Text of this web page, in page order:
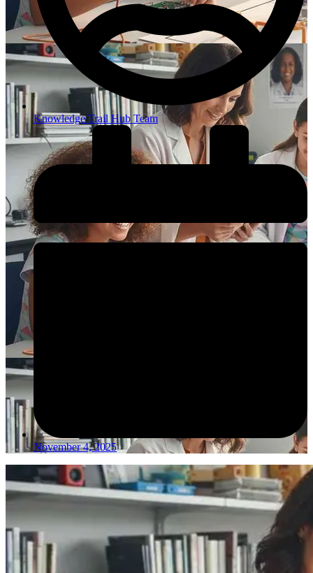
Knowledge Trail Hub Team
November 4, 2025